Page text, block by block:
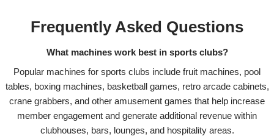
Frequently Asked Questions
What machines work best in sports clubs?
Popular machines for sports clubs include fruit machines, pool
tables, boxing machines, basketball games, retro arcade cabinets,
crane grabbers, and other amusement games that help increase
member engagement and generate additional revenue within
clubhouses, bars, lounges, and hospitality areas.